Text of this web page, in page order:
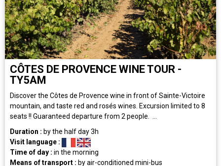
CÔTES DE PROVENCE WINE TOUR -
TY5AM
Discover the Côtes de Provence wine in front of Sainte-Victoire
mountain, and taste red and rosés wines. Excursion limited to 8
seats !! Guaranteed departure from 2 people. ...
Duration : by the half day3h
Visit language :
Time of day : in the morning
Means of transport : by air-conditioned mini-bus